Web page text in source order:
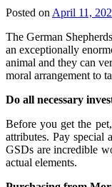
Posted on April 11,
The German
an exceptionally
animal and they can
moral arrangement to
Do all necessary
Before you get the
attributes. Pay special
GSDs are incredible
actual elements.